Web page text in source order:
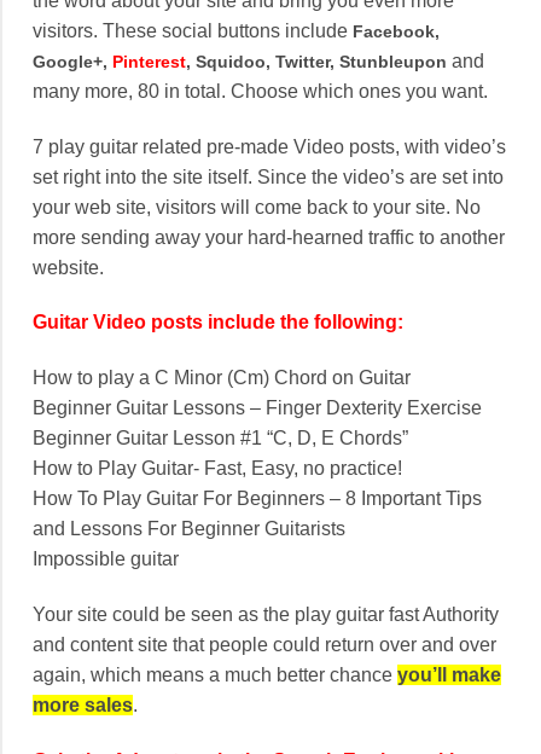
visitors. These social buttons include Facebook,
Google+, Pinterest, Squidoo, Twitter, Stunbleupon and
many more, 80 in total. Choose which ones you want.
7 play guitar related pre-made Video posts, with video’s
set right into the site itself. Since the video’s are set into
your web site, visitors will come back to your site. No
more sending away your hard-hearned traffic to another
website.
Guitar Video posts include the following:
How to play a C Minor (Cm) Chord on Guitar
Beginner Guitar Lessons – Finger Dexterity Exercise
Beginner Guitar Lesson #1 “C, D, E Chords”
How to Play Guitar- Fast, Easy, no practice!
How To Play Guitar For Beginners – 8 Important Tips
and Lessons For Beginner Guitarists
Impossible guitar
Your site could be seen as the play guitar fast Authority
and content site that people could return over and over
again, which means a much better chance you’ll make
more sales.